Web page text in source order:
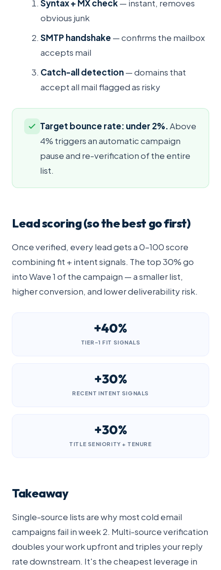
Syntax + MX check— instant, removes
obvious junk
SMTP handshake — confirms the mailbox
accepts mail
Catch-all detection— domains that
accept all mail flagged as risky
Target bounce rate: under 2%.Above
4% triggers an automatic campaign
pause and re-verification of the entire
list.
Lead scoring (so the best go first)
Once verified, every lead gets a 0–100 score
combining fit + intent signals. The top 30% go
into Wave 1 of the campaign — a smaller list,
higher conversion, and lower deliverability risk.
+40%
TIER-1 FIT SIGNALS
+30%
RECENT INTENT SIGNALS
+30%
TITLE SENIORITY + TENURE
Takeaway
Single-source lists are why most cold email
campaigns fail in week 2. Multi-source verification
doubles your work upfront and triples your reply
rate downstream. It's the cheapest leverage in